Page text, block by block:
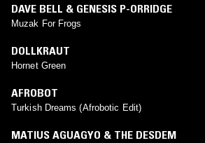
DAVE BELL & GENESIS P-ORRIDGE
Muzak For Frogs
DOLLKRAUT
Hornet Green
AFROBOT
Turkish Dreams (Afrobotic Edit)
MATIUS AGUAGYO & THE DESDEM